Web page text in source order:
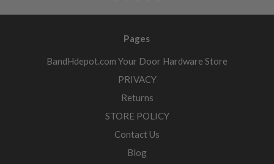
Pages
BandHdepot.com Your Door Hardware Store
PRIVACY
Returns
STORE POLICY
Contact Us
Blog